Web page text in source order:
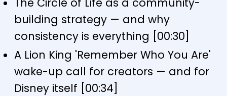
building strategy — and why
consistency is everything [00:30]
A Lion King 'Remember Who You Are'
wake-up call for creators — and for
Disney itself [00:34]